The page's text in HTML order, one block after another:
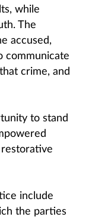
while
The
accused,
communicate
crime, and
to stand
include
the parties